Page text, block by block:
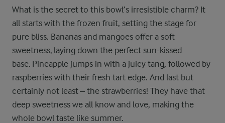
What is the secret to this bowl’s irresistible charm? It
all starts with the frozen fruit, setting the stage for
pure bliss. Bananas and mangoes offer a soft
sweetness, laying down the perfect sun-kissed
base. Pineapple jumps in with a juicy tang, followed by
raspberries with their fresh tart edge. And last but
certainly not least – the strawberries! They have that
deep sweetness we all know and love, making the
whole bowl taste like summer.